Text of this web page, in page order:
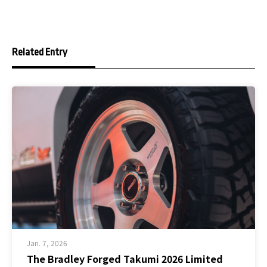
Related Entry
Jan. 7, 2026
The Bradley Forged Takumi 2026 Limited